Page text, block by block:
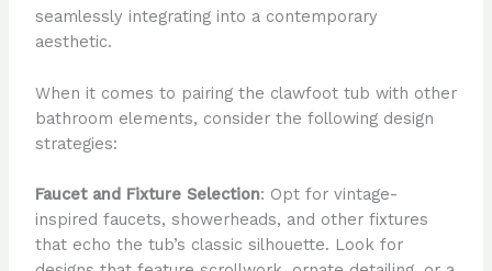
seamlessly integrating into a contemporary
aesthetic.
When it comes to pairing the clawfoot tub with other
bathroom elements, consider the following design
strategies:
Faucet and Fixture Selection: Opt for vintage-
inspired faucets, showerheads, and other fixtures
that echo the tub’s classic silhouette. Look for